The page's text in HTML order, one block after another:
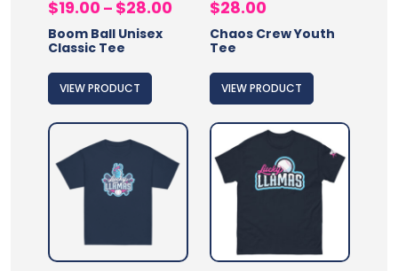
$19.00– $28.00Price
range:
$19.00
through
$28.00
Boom Ball Unisex
Classic Tee
VIEW PRODUCT
$28.00
Chaos Crew Youth
Tee
VIEW PRODUCT